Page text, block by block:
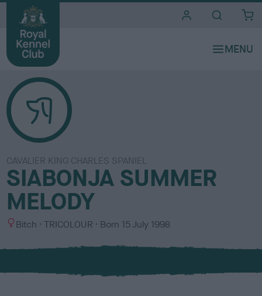
CAVALIER KING CHARLES SPANIEL
SIABONJA SUMMER
MELODY
S
x
Bitch
C
l
u
TRICOLOUR Born 15 July 1998